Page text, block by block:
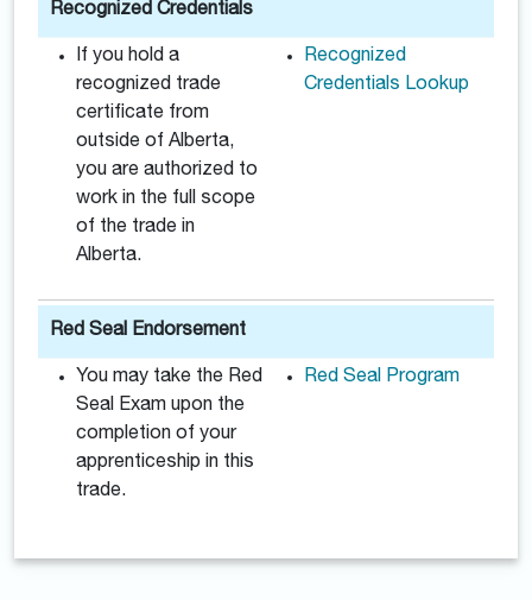
Recognized Credentials
If you hold a
recognized trade
certificate from
outside of Alberta,
you are authorized to
work in the full scope
of the trade in
Alberta.
Recognized
Credentials Lookup
Red Seal Endorsement
You may take the Red
Seal Exam upon the
completion of your
apprenticeship in this
trade.
Red Seal Program